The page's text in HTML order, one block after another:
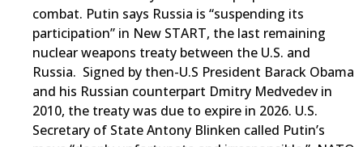
combat. Putin says Russia is “suspending its
participation” in New START, the last remaining
nuclear weapons treaty between the U.S. and
Russia. Signed by then-U.S President Barack Obama
and his Russian counterpart Dmitry Medvedev in
2010, the treaty was due to expire in 2026. U.S.
Secretary of State Antony Blinken called Putin’s